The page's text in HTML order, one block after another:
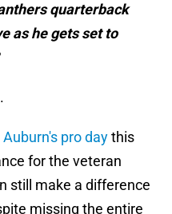
quarterback
as he gets set to
pro daythis
for the veteran
still make a difference
missing the entire